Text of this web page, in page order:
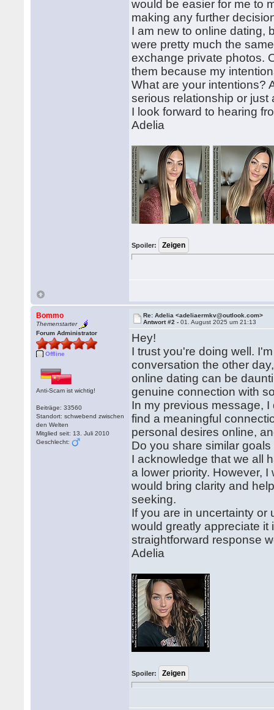
would be easier for me to
making any further
I am new to online dating,
were pretty much the
exchange private photos.
them because my
What are your intentions?
serious relationship or just
I look forward to hearing
Adelia
Spoiler:
Bommo
Themenstarter
Forum Administrator
Offline
Anti-Scam ist wichtig!
Beiträge: 33560
Standort: schwebend zwischen
den Welten
Mitglied seit: 13. Juli 2010
Geschlecht:
Re: Adelia <adeliaermkv@outlook.com>
Antwort #2 -01. August 2025 um 21:13
Hey!
I trust you're doing well.
conversation the other
online dating can be
genuine connection with
In my previous message,
find a meaningful
personal desires online,
Do you share similar
I acknowledge that we all
a lower priority. However,
would bring clarity and
seeking.
If you are in uncertainty or
would greatly appreciate
straightforward response
Adelia
Spoiler: